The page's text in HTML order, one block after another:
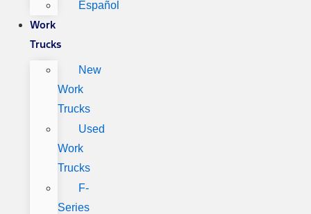
Español
Work
Trucks
New
Work
Trucks
Used
Work
Trucks
F-
Series